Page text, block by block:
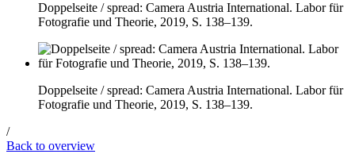
Doppelseite / spread: Camera Austria International. Labor für
Fotografie und Theorie, 2019, S. 138–139.
Doppelseite / spread: Camera Austria International. Labor für
Fotografie und Theorie, 2019, S. 138–139.
/
Back to overview